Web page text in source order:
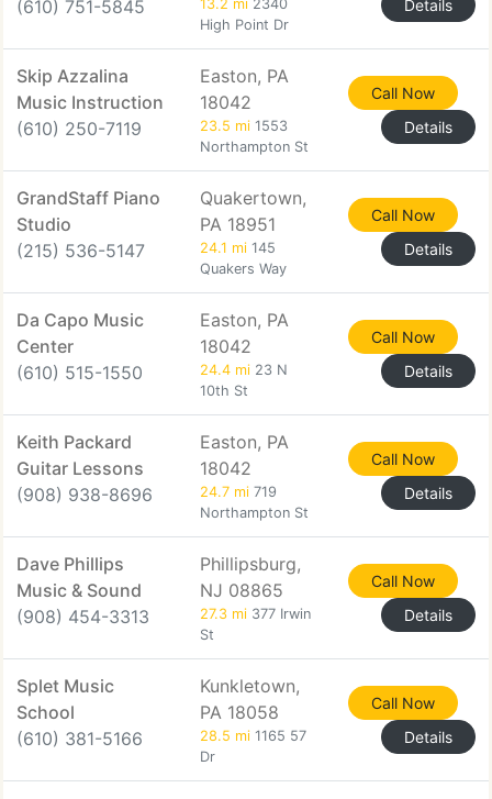
(610) 751-5845
13.2 mi 2340
High Point Dr
Details
Skip Azzalina
Music Instruction
(610) 250-7119
Easton, PA
18042
23.5 mi 1553
Northampton St
Call Now
Details
GrandStaff Piano
Studio
(215) 536-5147
Quakertown,
PA 18951
24.1 mi 145
Quakers Way
Call Now
Details
Da Capo Music
Center
(610) 515-1550
Easton, PA
18042
24.4 mi 23 N
10th St
Call Now
Details
Keith Packard
Guitar Lessons
(908) 938-8696
Easton, PA
18042
24.7 mi 719
Northampton St
Call Now
Details
Dave Phillips
Music & Sound
(908) 454-3313
Phillipsburg,
NJ 08865
27.3 mi 377 Irwin
St
Call Now
Details
Splet Music
School
(610) 381-5166
Kunkletown,
PA 18058
28.5 mi 1165 57
Dr
Call Now
Details